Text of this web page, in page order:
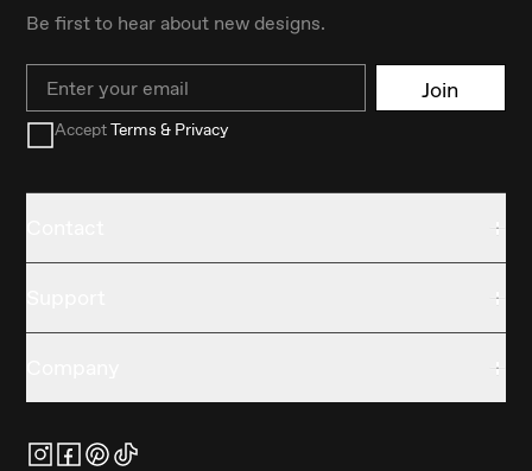
Be first to hear about new designs.
Email Join
AcceptTerms & Privacy